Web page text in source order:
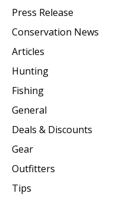
Press Release
Conservation News
Articles
Hunting
Fishing
General
Deals & Discounts
Gear
Outfitters
Tips